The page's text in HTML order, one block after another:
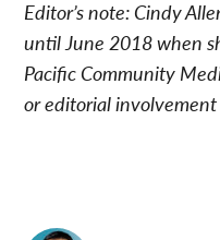
Editor’s note: Cindy
until June 2018 when
Pacific Community
or editorial